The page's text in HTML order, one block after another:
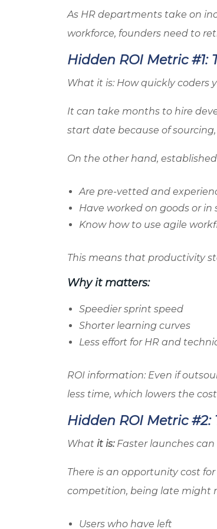
As HR departments take on
workforce, founders need to
Hidden ROI Metric
What it is: How quickly coders
It can take months to hire
start date because of
On the other hand,
Are pre-vetted and
Have worked on goods or in
Know how to use agile
This means that productivity
Why it matters:
Speedier sprint speed
Shorter learning curves
Less effort for HR and
ROI information: Even if
less time, which lowers the
Hidden ROI Metric
What it is:Faster launches can
There is an opportunity cost
competition, being late might
Users who have left